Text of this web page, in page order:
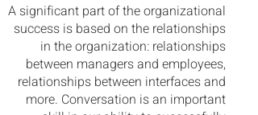
A significant part of the organizational
success is based on the relationships
in the organization: relationships
between managers and employees,
relationships between interfaces and
more. Conversation is an important